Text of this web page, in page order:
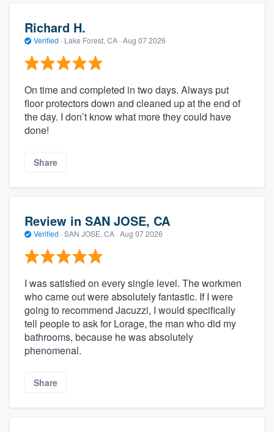
Richard H.
Verified · Lake Forest, CA · Aug 07 2026
On time and completed in two days. Always put
floor protectors down and cleaned up at the end of
the day. I don’t know what more they could have
done!
Share
Review in SAN JOSE, CA
Verified · SAN JOSE, CA · Aug 07 2026
I was satisfied on every single level. The workmen
who came out were absolutely fantastic. If I were
going to recommend Jacuzzi, I would specifically
tell people to ask for Lorage, the man who did my
bathrooms, because he was absolutely
phenomenal.
Share